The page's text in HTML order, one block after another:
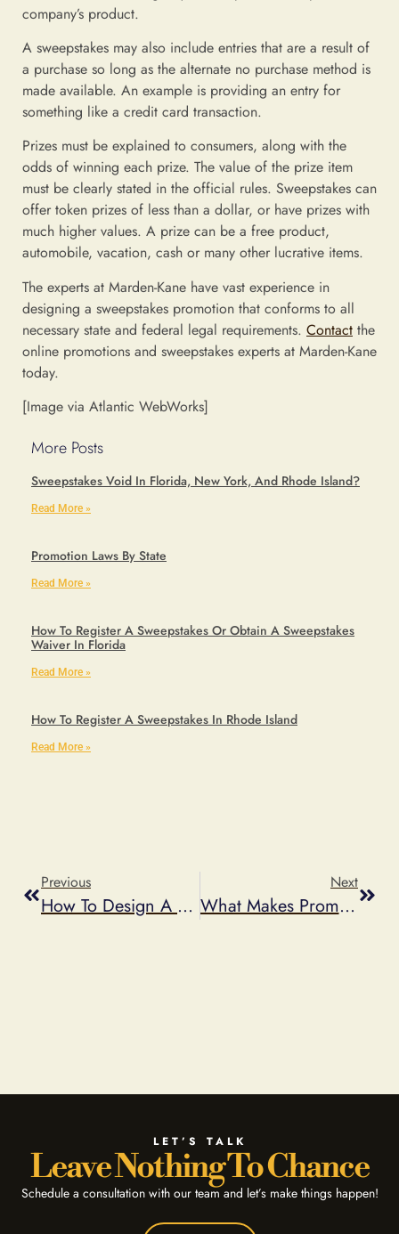
company’s product.
A sweepstakes may also include entries that are a result of
a purchase so long as the alternate no purchase method is
made available. An example is providing an entry for
something like a credit card transaction.
Prizes must be explained to consumers, along with the
odds of winning each prize. The value of the prize item
must be clearly stated in the official rules. Sweepstakes can
offer token prizes of less than a dollar, or have prizes with
much higher values. A prize can be a free product,
automobile, vacation, cash or many other lucrative items.
The experts at Marden-Kane have vast experience in
designing a sweepstakes promotion that conforms to all
necessary state and federal legal requirements. Contact the
online promotions and sweepstakes experts at Marden-Kane
today.
[Image via Atlantic WebWorks]
More Posts
Sweepstakes Void In Florida, New York, And Rhode Island?
Read More »
Promotion Laws By State
Read More »
How To Register A Sweepstakes Or Obtain A Sweepstakes
Waiver In Florida
Read More »
How To Register A Sweepstakes In Rhode Island
Read More »
Previous
How To Design A Contest Promotion
Next
What Makes Promotions More Viral
LET’S TALK
Leave Nothing To Chance
Schedule a consultation with our team and let’s make things happen!